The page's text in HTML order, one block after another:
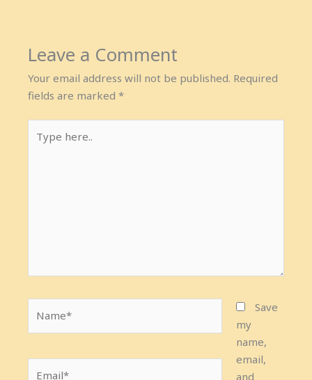
Leave a Comment
Your email address will not be published. Required
fields are marked*
here..
Save
my
name,
email,
and